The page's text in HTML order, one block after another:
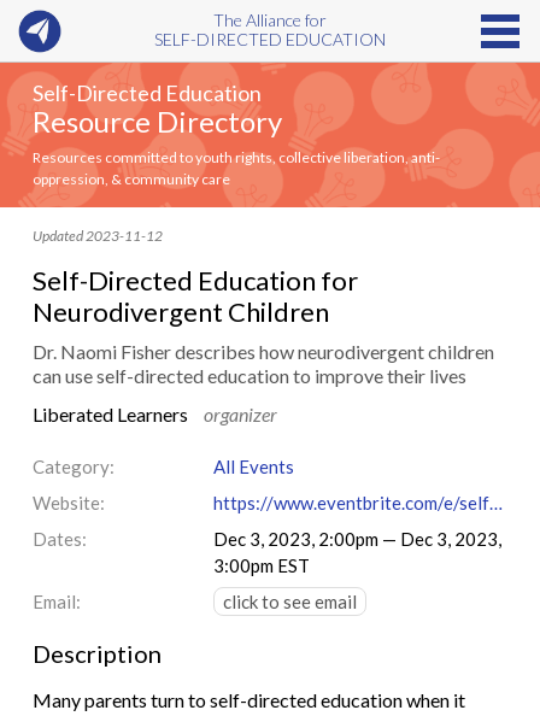
The Alliance for
SELF-DIRECTED EDUCATION
Self-Directed Education
Resource Directory
Resources committed to youth rights, collective liberation, anti-
oppression, & community care
Updated 2023-11-12
Self-Directed Education for
Neurodivergent Children
Dr. Naomi Fisher describes how neurodivergent children
can use self-directed education to improve their lives
Liberated Learners
organizer
Category:
All Events
Website:
https://www.eventbrite.com/e/self-directed-education-for-neurodivergent-children-tickets-749850953387
Dates:
Dec 3, 2023, 2:00pm — Dec 3, 2023,
3:00pm EST
Email:
click to see email
Description
Many parents turn to self-directed education when it